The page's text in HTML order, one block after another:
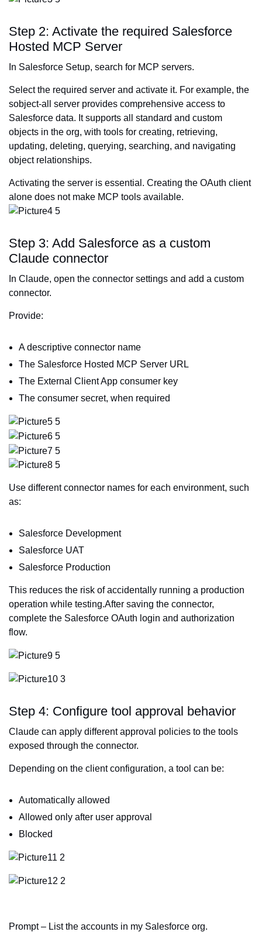
Step 2: Activate the required Salesforce
Hosted MCP Server
In Salesforce Setup, search for MCP servers.
Select the required server and activate it. For example, the
sobject-all server provides comprehensive access to
Salesforce data. It supports all standard and custom
objects in the org, with tools for creating, retrieving,
updating, deleting, querying, searching, and navigating
object relationships.
Activating the server is essential. Creating the OAuth client
alone does not make MCP tools available.
Step 3: Add Salesforce as a custom
Claude connector
In Claude, open the connector settings and add a custom
connector.
Provide:
A descriptive connector name
The Salesforce Hosted MCP Server URL
The External Client App consumer key
The consumer secret, when required
Use different connector names for each environment, such
as:
Salesforce Development
Salesforce UAT
Salesforce Production
This reduces the risk of accidentally running a production
operation while testing.After saving the connector,
complete the Salesforce OAuth login and authorization
flow.
Step 4: Configure tool approval behavior
Claude can apply different approval policies to the tools
exposed through the connector.
Depending on the client configuration, a tool can be:
Automatically allowed
Allowed only after user approval
Blocked
Prompt – List the accounts in my Salesforce org.